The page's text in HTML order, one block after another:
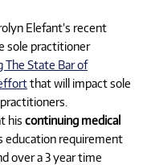
Elefant’s recent
sole practitioner
The State Bar of
that will impact sole
his continuing medical
education requirement
over a 3 year time